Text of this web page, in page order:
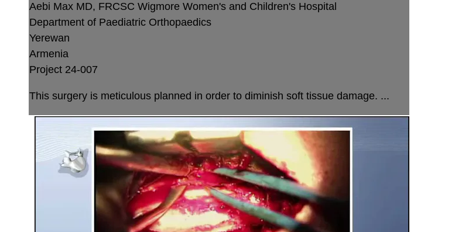
Aebi Max MD, FRCSC Wigmore Women's and Children's Hospital
Department of Paediatric Orthopaedics
Yerewan
Armenia
Project 24-007
This surgery is meticulous planned in order to diminish soft tissue damage. ...